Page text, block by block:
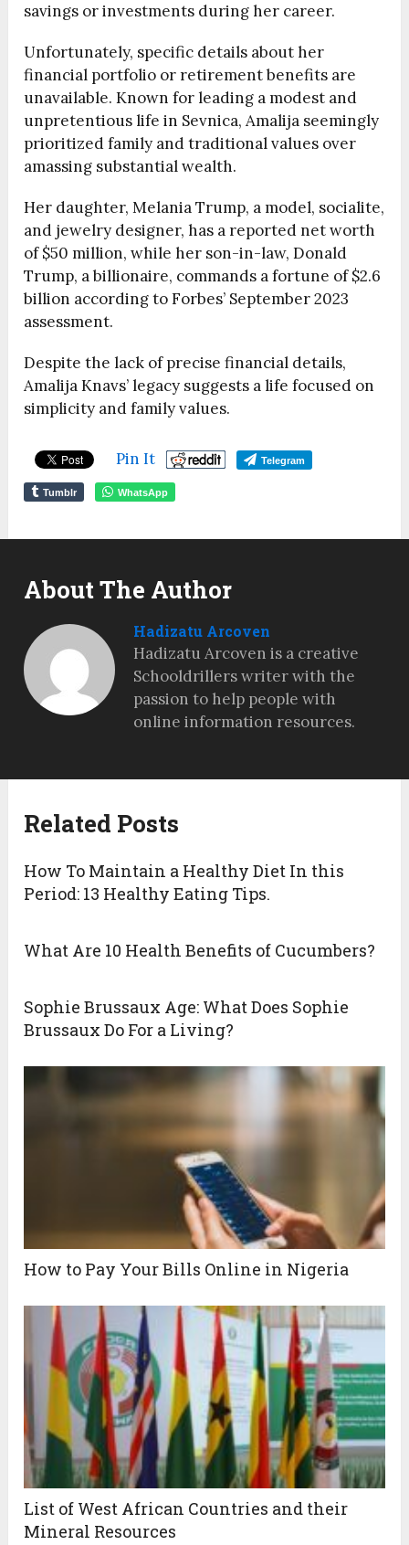
savings or investments during her career.
Unfortunately, specific details about her
financial portfolio or retirement benefits are
unavailable. Known for leading a modest and
unpretentious life in Sevnica, Amalija seemingly
prioritized family and traditional values over
amassing substantial wealth.
Her daughter, Melania Trump, a model, socialite,
and jewelry designer, has a reported net worth
of $50 million, while her son-in-law, Donald
Trump, a billionaire, commands a fortune of $2.6
billion according to Forbes’ September 2023
assessment.
Despite the lack of precise financial details,
Amalija Knavs’ legacy suggests a life focused on
simplicity and family values.
Pin It Telegram
Tumblr WhatsApp
About The Author
Hadizatu Arcoven
Hadizatu Arcoven is a creative
Schooldrillers writer with the
passion to help people with
online information resources.
Related Posts
How To Maintain a Healthy Diet In this
Period: 13 Healthy Eating Tips.
What Are 10 Health Benefits of Cucumbers?
Sophie Brussaux Age: What Does Sophie
Brussaux Do For a Living?
How to Pay Your Bills Online in Nigeria
List of West African Countries and their
Mineral Resources